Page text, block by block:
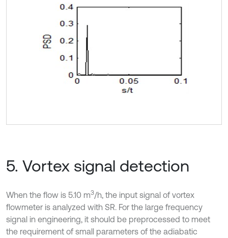
5. Vortex signal detection
When the flow is 5.10 m3/h, the input signal of vortex
flowmeter is analyzed with SR. For the large frequency
signal in engineering, it should be preprocessed to meet
the requirement of small parameters of the adiabatic